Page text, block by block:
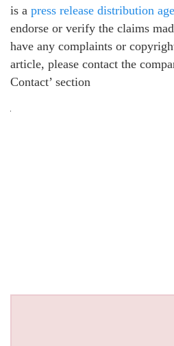
is a press release distribution
endorse or verify the claims
have any complaints or
article, please contact the
Contact’ section